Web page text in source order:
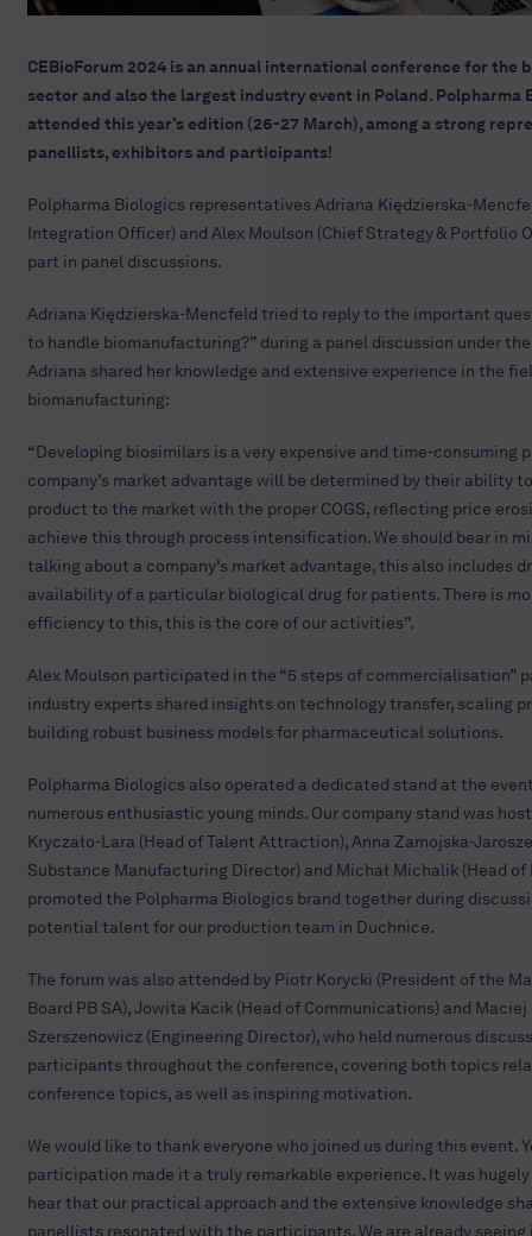
CEBioForum 2024 is an annual international conference for the
sector and also the largest industry event in Poland. Polpharma
attended this year’s edition (26-27 March), among a strong
panellists, exhibitors and participants!
Polpharma Biologics representatives Adriana Kiędzierska-
Integration Officer) and Alex Moulson (Chief Strategy & Portfolio
part in panel discussions.
Adriana Kiędzierska-Mencfeld tried to reply to the important
to handle biomanufacturing?” during a panel discussion under
Adriana shared her knowledge and extensive experience in the
biomanufacturing:
“Developing biosimilars is a very expensive and time-consuming
company’s market advantage will be determined by their ability
product to the market with the proper COGS, reflecting price
achieve this through process intensification. We should bear in
talking about a company’s market advantage, this also includes
availability of a particular biological drug for patients. There is
efficiency to this, this is the core of our activities”.
Alex Moulson participated in the “5 steps of commercialisation”
industry experts shared insights on technology transfer, scaling
building robust business models for pharmaceutical solutions.
Polpharma Biologics also operated a dedicated stand at the
numerous enthusiastic young minds. Our company stand was
Kryczało-Lara (Head of Talent Attraction), Anna Zamojska-
Substance Manufacturing Director) and Michał Michalik (Head of
promoted the Polpharma Biologics brand together during
potential talent for our production team in Duchnice.
The forum was also attended by Piotr Korycki (President of the
Board PB SA), Jowita Kacik (Head of Communications) and Maciej
Szerszenowicz (Engineering Director), who held numerous
participants throughout the conference, covering both topics
conference topics, as well as inspiring motivation.
We would like to thank everyone who joined us during this event.
participation made it a truly remarkable experience. It was
hear that our practical approach and the extensive knowledge
panellists resonated with the participants. We are already seeing